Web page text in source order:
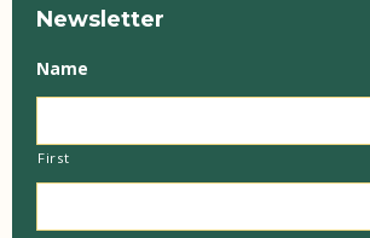
Newsletter
Name
First